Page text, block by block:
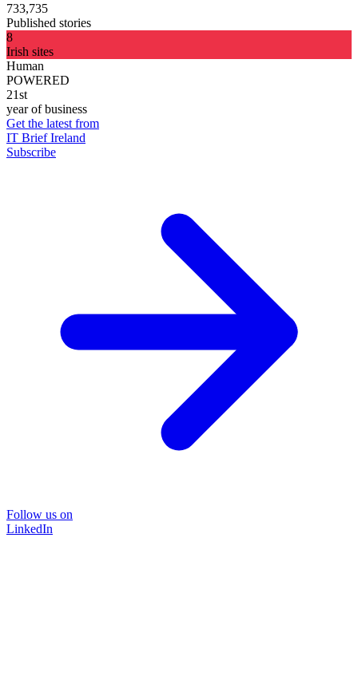
733,735
Published stories
8
Irish sites
Human
POWERED
21st
year of business
Get the latest from
IT Brief Ireland
Subscribe
Follow us on
LinkedIn